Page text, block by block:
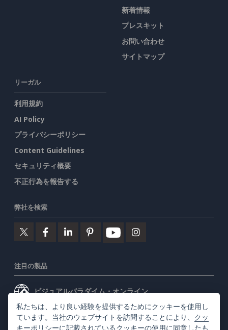
新着情報
プレスキット
お問い合わせ
サイトマップ
リーガル
利用規約
AI Policy
プライバシーポリシー
Content Guidelines
セキュリティ概要
不正行為を報告する
弊社を検索
注目の製品
ビジュアルパラダイム・オンライン
ビジュアルパラダイムデスクトップ
私たちは、より良い経験を提供するためにクッキーを使用し
ています。当社のウェブサイトを訪問することにより、 クッ
キーポリシーに記載されているクッキーの使用に同意したも